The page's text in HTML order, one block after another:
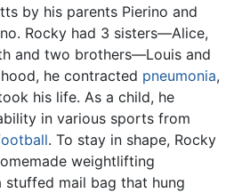
by his parents Pierino and
Rocky had 3 sisters—Alice,
and two brothers—Louis and
he contracted pneumonia,
his life. As a child, he
in various sports from
. To stay in shape, Rocky
weightlifting
stuffed mail bag that hung